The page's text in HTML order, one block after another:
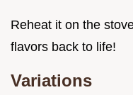
Reheat it on the
flavors back to life!
Variations